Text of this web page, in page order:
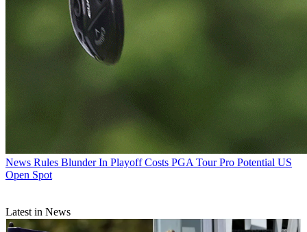
News Rules Blunder In Playoff Costs PGA Tour Pro Potential US
Open Spot
Latest in News